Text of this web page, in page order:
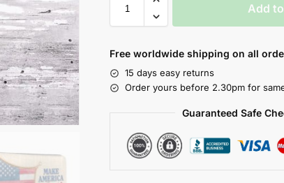
Add
Free worldwide shipping on all
15 days easy returns
Order yours before 2.30pm for
Guaranteed Safe